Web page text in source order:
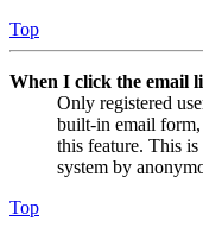
Top
When I click the email
Only registered
built-in email form,
this feature. This
system by
Top